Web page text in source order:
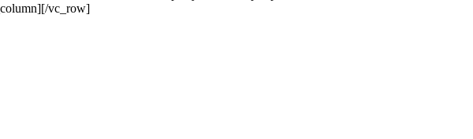
vc_row]